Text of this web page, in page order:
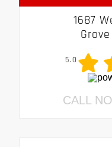
1687
5.0
CALL